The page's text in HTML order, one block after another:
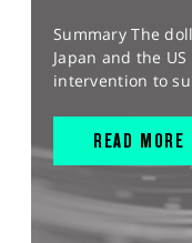
Summary The
Japan and the
intervention to
READ MORE